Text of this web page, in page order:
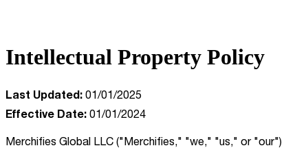
Intellectual Property Policy
Last Updated: 01/01/2025
Effective Date: 01/01/2024
Merchifies Global LLC ("Merchifies," "we," "us," or "our")